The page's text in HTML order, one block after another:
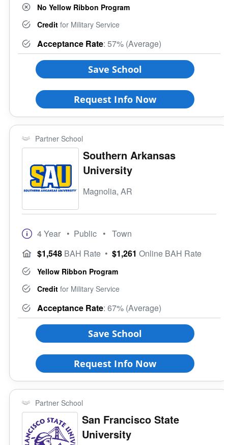
No Yellow Ribbon Program
Credit for Military Service
Acceptance Rate: 57% (Average)
Save School
Request Info Now
Partner School
Southern Arkansas
University
Magnolia, AR
4 Year • Public • Town
$1,548 BAH Rate • $1,261 Online BAH Rate
Yellow Ribbon Program
Credit for Military Service
Acceptance Rate: 67% (Average)
Save School
Request Info Now
Partner School
San Francisco State
University